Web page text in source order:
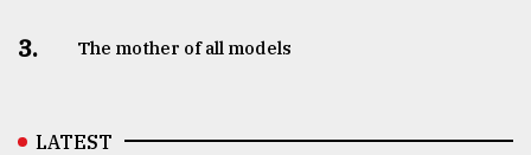
3. The mother of all models
LATEST